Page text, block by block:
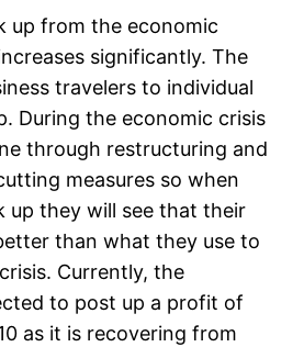
up from the economic
significantly. The
travelers to individual
During the economic crisis
through restructuring and
measures so when
up they will see that their
than what they use to
Currently, the
to post up a profit of
as it is recovering from